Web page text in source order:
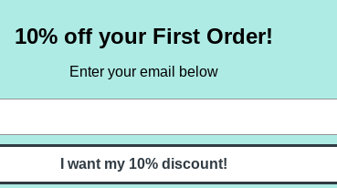
SAMPLE SETS BY NOTE NEW RETRO
10% off your First Order!
Enter your email below
I want my 10% discount!